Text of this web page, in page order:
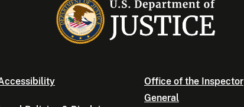
Office of the Inspector
General